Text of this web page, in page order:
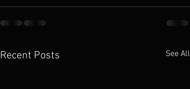
Recent Posts See All